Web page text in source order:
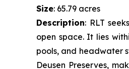
Size: 65.79 acres
Description: RLT
open space. It lies
pools, and headwater
Deusen Preserves,